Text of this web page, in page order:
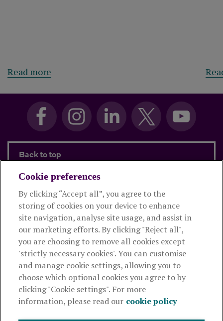
Read more about Investors should prepare for a
Back to top
Products and services
About Royal London
Useful links
The Royal London Mutual Insurance Society Limited
authorised by the Prudential Regulation Authority and regulated
Cookie preferences
By clicking “Accept all”, you agree to the
storing of cookies on your device to enhance
site navigation, analyse site usage, and assist in
our marketing efforts. By clicking "Reject all",
you are choosing to remove all cookies except
'strictly necessary cookies'. You can customise
and manage cookie settings, allowing you to
choose which optional cookies you agree to by
clicking "Cookie settings". For more
information, please read our cookie policy